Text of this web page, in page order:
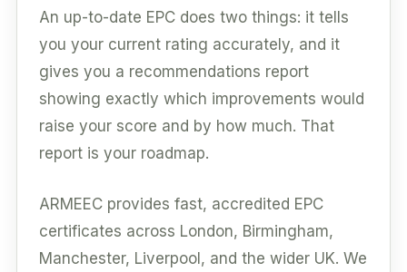
An up-to-date EPC does two things: it tells
you your current rating accurately, and it
gives you a recommendations report
showing exactly which improvements would
raise your score and by how much. That
report is your roadmap.
ARMEEC provides fast, accredited EPC
certificates across London, Birmingham,
Manchester, Liverpool, and the wider UK. We